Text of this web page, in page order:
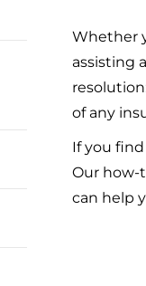
Whether
assisting
of any
If you
Our how-
can help